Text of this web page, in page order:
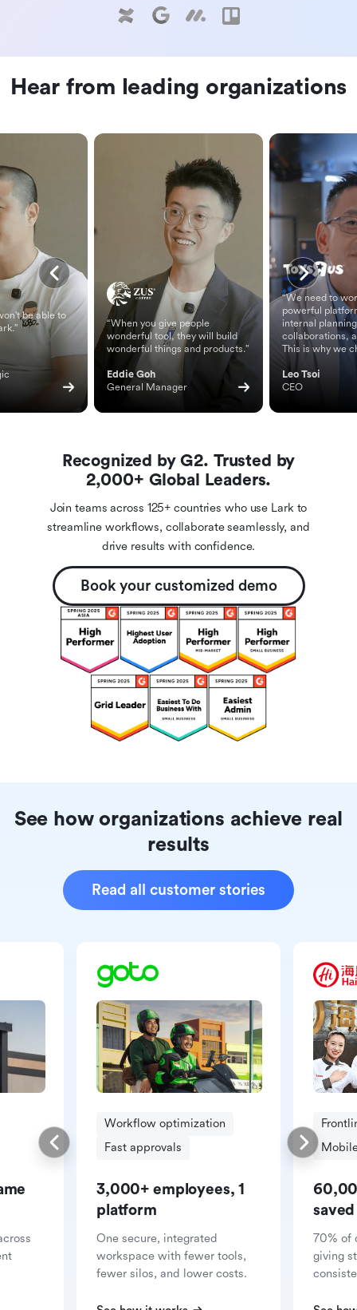
Hear from leading organizations
be able to
“When you give people
wonderful tool, they will build
wonderful things and products.”
Eddie Goh
General Manager
“We need to
powerful
internal
collaborations,
This is why we
Leo Tsoi
CEO
Recognized by G2. Trusted by
2,000+ Global Leaders.
Join teams across 125+ countries who use Lark to
streamline workflows, collaborate seamlessly, and
drive results with confidence.
Book your customized demo
See how organizations achieve real
results
Read all customer stories
Workflow optimization
Fast approvals
3,000+ employees, 1
platform
One secure, integrated
workspace with fewer tools,
fewer silos, and lower costs.
saved
70% of
giving